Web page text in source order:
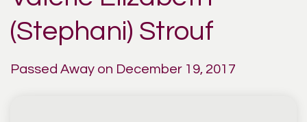
(Stephani) Strouf
Passed Away on December 19, 2017